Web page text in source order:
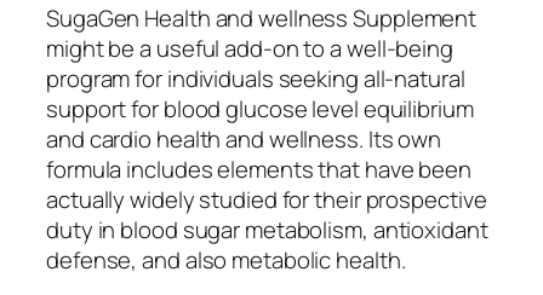
SugaGen Health and wellness Supplement
might be a useful add-on to a well-being
program for individuals seeking all-natural
support for blood glucose level equilibrium
and cardio health and wellness. Its own
formula includes elements that have been
actually widely studied for their prospective
duty in blood sugar metabolism, antioxidant
defense, and also metabolic health.